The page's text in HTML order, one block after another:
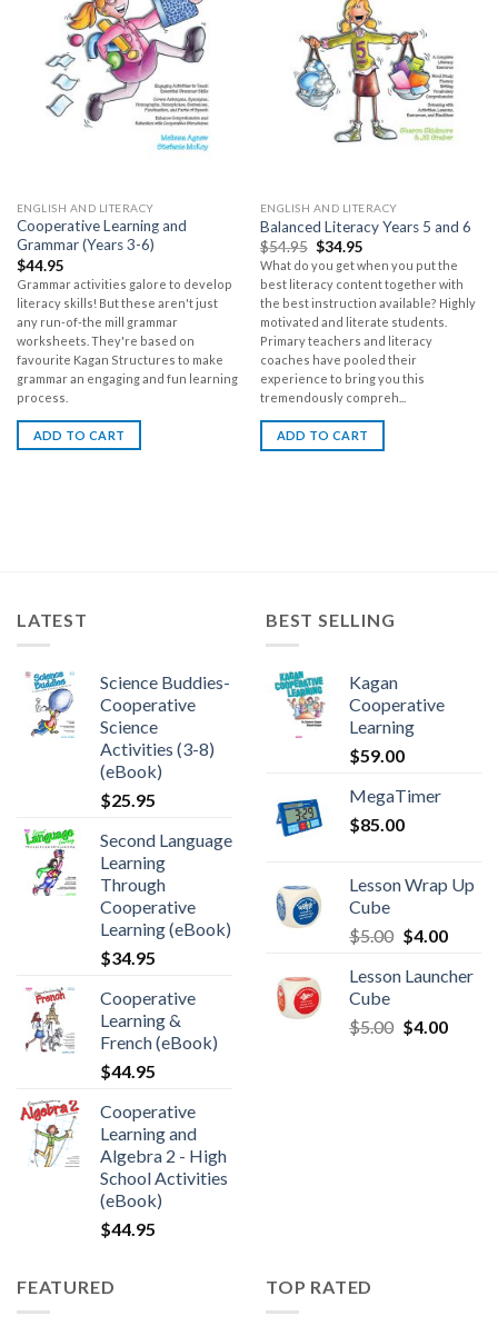
ENGLISH AND LITERACY
Cooperative Learning and
Grammar (Years 3-6)
$44.95
Grammar activities galore to develop
literacy skills! But these aren't just
any run-of-the mill grammar
worksheets. They're based on
favourite Kagan Structures to make
grammar an engaging and fun learning
process.
ADD TO CART
ENGLISH AND LITERACY
Balanced Literacy Years 5 and 6
$54.95 $34.95
What do you get when you put the
best literacy content together with
the best instruction available? Highly
motivated and literate students.
Primary teachers and literacy
coaches have pooled their
experience to bring you this
tremendously compreh...
ADD TO CART
LATEST
Science Buddies-
Cooperative
Science
Activities (3-8)
(eBook)
$25.95
Second Language
Learning
Through
Cooperative
Learning (eBook)
$34.95
Cooperative
Learning &
French (eBook)
$44.95
Cooperative
Learning and
Algebra 2 - High
School Activities
(eBook)
$44.95
BEST SELLING
Kagan
Cooperative
Learning
$59.00
MegaTimer
$85.00
Lesson Wrap Up
Cube
$5.00 $4.00
Lesson Launcher
Cube
$5.00 $4.00
FEATURED TOP RATED